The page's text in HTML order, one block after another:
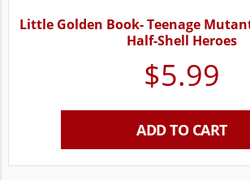
Little Golden Book- Teenage
Half-Shell Heroes
$5.99
ADD TO CART